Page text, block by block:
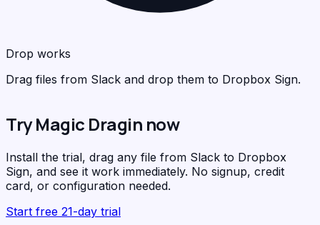
Drop works
Drag files from Slack and drop them to Dropbox Sign.
Try Magic Dragin now
Install the trial, drag any file from Slack to Dropbox
Sign, and see it work immediately. No signup, credit
card, or configuration needed.
Start free 21-day trial